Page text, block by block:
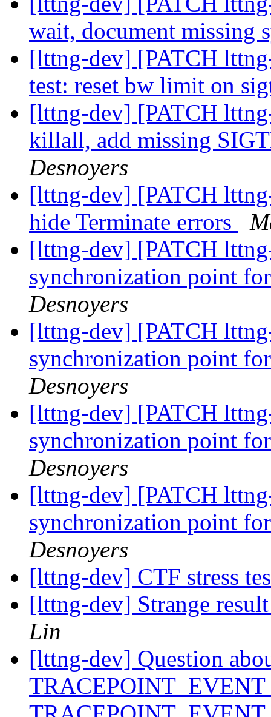
wait, document missing
[lttng-dev] [PATCH
test: reset bw limit on
[lttng-dev] [PATCH
killall, add missing
Desnoyers
[lttng-dev] [PATCH
hide Terminate errors
[lttng-dev] [PATCH
synchronization point
Desnoyers
[lttng-dev] [PATCH
synchronization point
Desnoyers
[lttng-dev] [PATCH
synchronization point
Desnoyers
[lttng-dev] [PATCH
synchronization point
Desnoyers
[lttng-dev] CTF stress
[lttng-dev] Strange
Lin
[lttng-dev] Question